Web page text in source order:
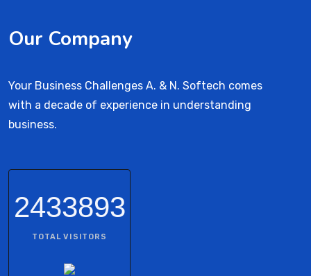
Our Company
Your Business Challenges A. & N. Softech comes
with a decade of experience in understanding
business.
2433893
TOTAL VISITORS